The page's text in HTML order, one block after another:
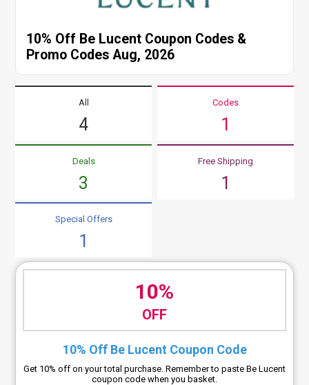
10% Off Be Lucent Coupon Codes &
Promo Codes Aug, 2026
All
4
Codes
1
Deals
3
Free Shipping
1
Special Offers
1
10%
OFF
10% Off Be Lucent Coupon Code
Get 10% off on your total purchase. Remember to paste Be Lucent
coupon code when you basket.